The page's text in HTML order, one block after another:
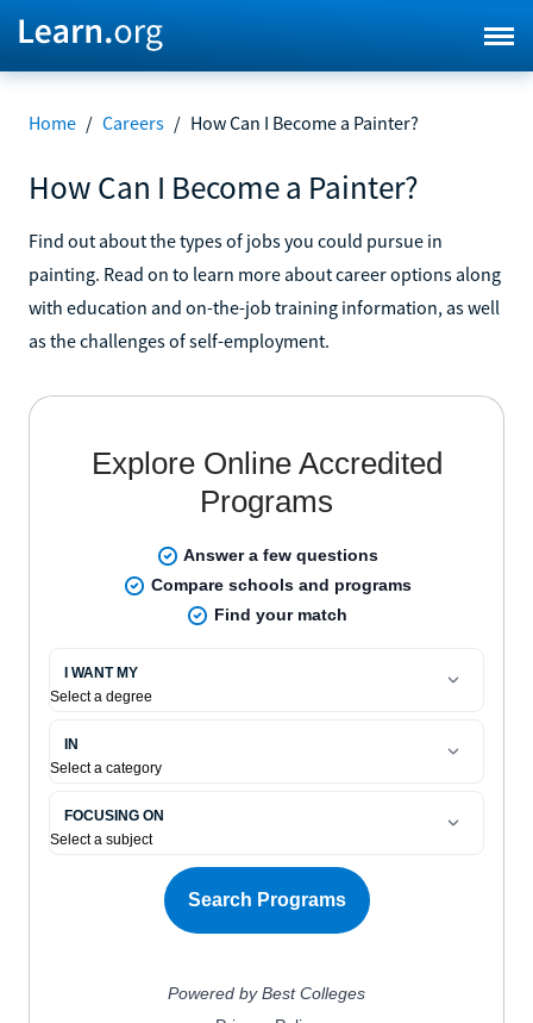
Home / Careers / How Can I Become a Painter?
How Can I Become a Painter?
Find out about the types of jobs you could pursue in
painting. Read on to learn more about career options along
with education and on-the-job training information, as well
as the challenges of self-employment.